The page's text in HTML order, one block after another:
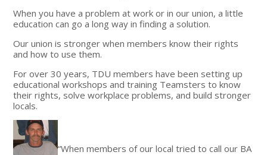
When you have a problem at work or in our union, a little
education can go a long way in finding a solution.
Our union is stronger when members know their rights
and how to use them.
For over 30 years, TDU members have been setting up
educational workshops and training Teamsters to know
their rights, solve workplace problems, and build stronger
locals.
“When members of our local tried to call our BA